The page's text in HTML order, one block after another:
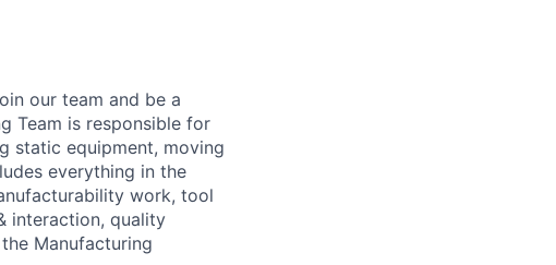
our team and be a
Team is responsible for
static equipment, moving
everything in the
work, tool
interaction, quality
Manufacturing